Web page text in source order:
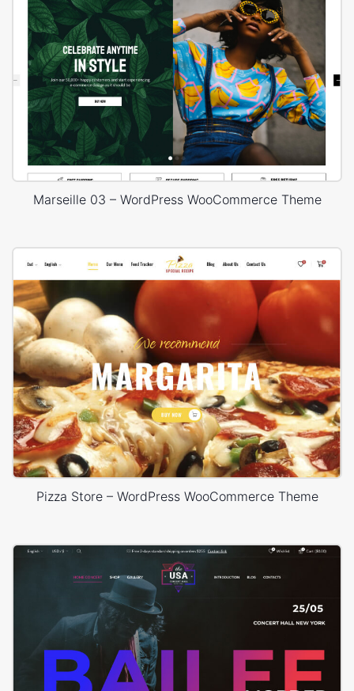
Marseille 03 – WordPress WooCommerce Theme
Pizza Store – WordPress WooCommerce Theme